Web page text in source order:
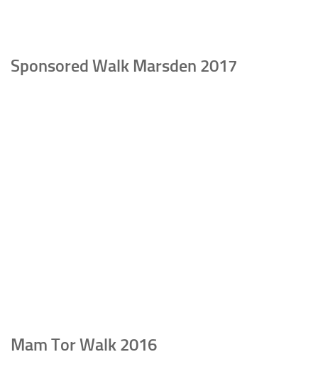
Sponsored Walk Marsden 2017
Mam Tor Walk 2016